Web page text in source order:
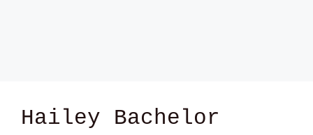
Hailey Bachelor